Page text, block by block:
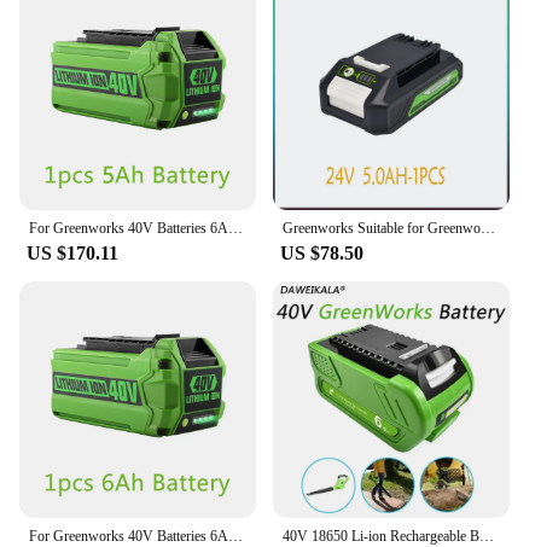
For Greenworks 40V Batteries 6Ah GreenWorks G-MAX Li-ion Battery Manufacturer Replacement Battery for Lawn Mower Power Tools
US $170.11
Greenworks Suitable for Greenworks 24V electric tool screwdriver lawn mower lithium battery
US $78.50
For Greenworks 40V Batteries 6Ah GreenWorks G-MAX Li-ion Battery Manufacturer Replacement Battery for Lawn Mower Power Tools 40V 18650 Li-ion Rechargeable Battery 40V 6000mAh for GreenWorks 29462 29472 29282 G-MAX GMAX Lawn Mower Power Tools Battery